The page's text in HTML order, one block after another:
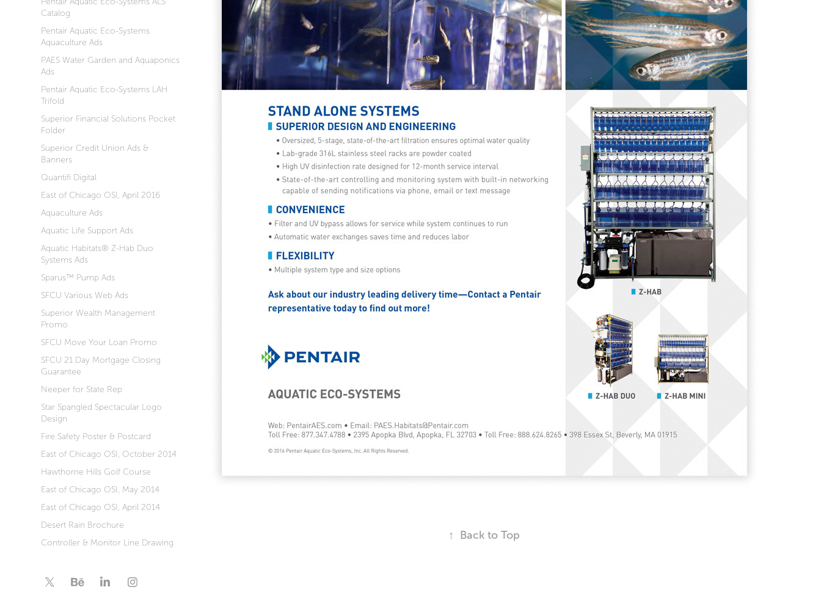
Catalog
Pentair Aquatic Eco-Systems
Aquaculture Ads
PAES Water Garden and Aquaponics
Ads
Pentair Aquatic Eco-Systems LAH
Trifold
Superior Financial Solutions Pocket
Folder
Superior Credit Union Ads &
Banners
Quantifi Digital
East of Chicago OSI, April 2016
Aquaculture Ads
Aquatic Life Support Ads
Aquatic Habitats® Z-Hab Duo
Systems Ads
Sparus™ Pump Ads
SFCU Various Web Ads
Superior Wealth Management
Promo
SFCU Move Your Loan Promo
SFCU 21 Day Mortgage Closing
Guarantee
Neeper for State Rep
Star Spangled Spectacular Logo
Design
Fire Safety Poster & Postcard
East of Chicago OSI, October 2014
Hawthorne Hills Golf Course
East of Chicago OSI, May 2014
East of Chicago OSI, April 2014
Desert Rain Brochure
Controller & Monitor Line Drawing
↑ Back to Top